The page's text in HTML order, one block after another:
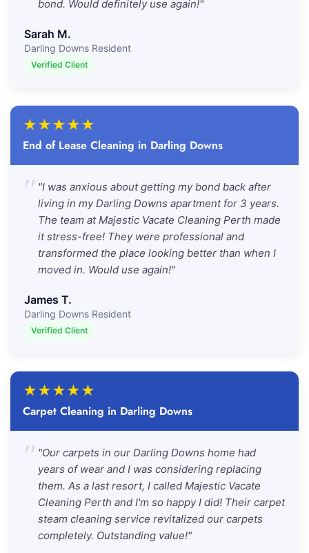
bond. Would definitely use again!"
Sarah M.
Darling Downs Resident
Verified Client
★★★★★
End of Lease Cleaning in Darling Downs
" "I was anxious about getting my bond back after
living in my Darling Downs apartment for 3 years.
The team at Majestic Vacate Cleaning Perth made
it stress-free! They were professional and
transformed the place looking better than when I
moved in. Would use again!"
James T.
Darling Downs Resident
Verified Client
★★★★★
Carpet Cleaning in Darling Downs
" "Our carpets in our Darling Downs home had
years of wear and I was considering replacing
them. As a last resort, I called Majestic Vacate
Cleaning Perth and I'm so happy I did! Their carpet
steam cleaning service revitalized our carpets
completely. Outstanding value!"